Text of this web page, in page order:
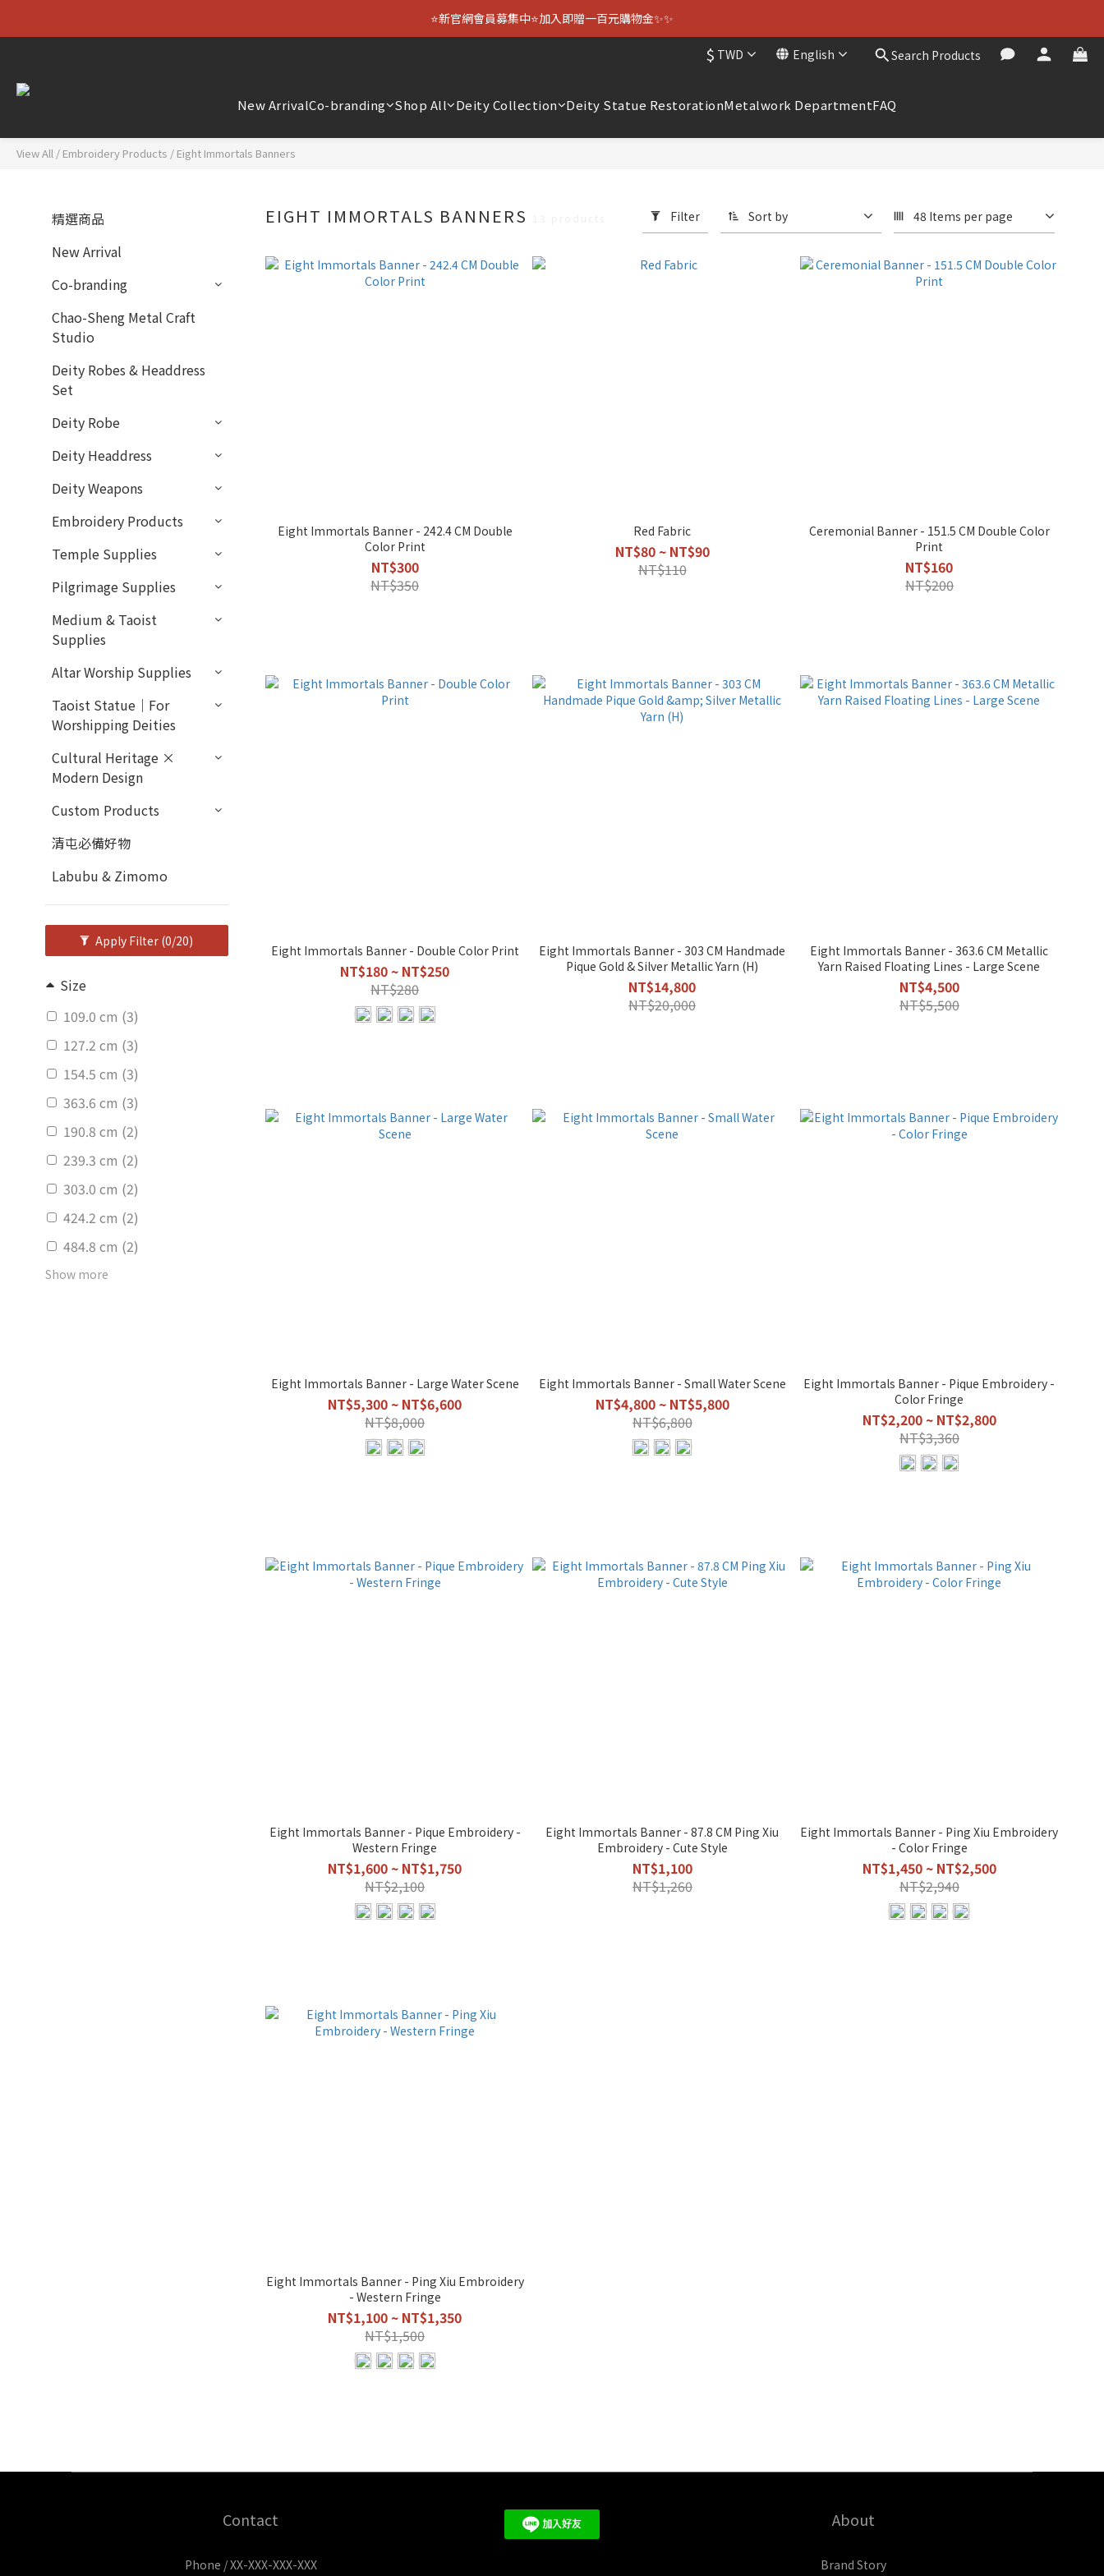
⭐新官網會員募集中⭐加入即贈一百元購物金✨✨
$ TWD English Search Products
New ArrivalCo-branding Shop All Deity Collection Deity Statue RestorationMetalwork DepartmentFAQ
View All / Embroidery Products / Eight Immortals Banners
精選商品
New Arrival
Co-branding
Chao-Sheng Metal Craft
Studio
Deity Robes & Headdress
Set
Deity Robe
Deity Headdress
Deity Weapons
Embroidery Products
Temple Supplies
Pilgrimage Supplies
Medium & Taoist
Supplies
Altar Worship Supplies
Taoist Statue｜For
Worshipping Deities
Cultural Heritage ×
Modern Design
Custom Products
清屯必備好物
Labubu & Zimomo
Apply Filter (0/20)
Size
109.0 cm (3)
127.2 cm (3)
154.5 cm (3)
363.6 cm (3)
190.8 cm (2)
239.3 cm (2)
303.0 cm (2)
424.2 cm (2)
484.8 cm (2)
Show more
EIGHT IMMORTALS BANNERS Filter Sort by 48 Items per page
Eight Immortals Banner - 242.4 CM Double
Color Print
NT$300
NT$350
Red Fabric
NT$80 ~ NT$90
NT$110
Ceremonial Banner - 151.5 CM Double Color
Print
NT$160
NT$200
Eight Immortals Banner - Double Color Print
NT$180 ~ NT$250
NT$280
Eight Immortals Banner - 303 CM Handmade
Pique Gold & Silver Metallic Yarn (H)
NT$14,800
NT$20,000
Eight Immortals Banner - 363.6 CM Metallic
Yarn Raised Floating Lines - Large Scene
NT$4,500
NT$5,500
Eight Immortals Banner - Large Water Scene
NT$5,300 ~ NT$6,600
NT$8,000
Eight Immortals Banner - Small Water Scene
NT$4,800 ~ NT$5,800
NT$6,800
Eight Immortals Banner - Pique Embroidery -
Color Fringe
NT$2,200 ~ NT$2,800
NT$3,360
Eight Immortals Banner - Pique Embroidery -
Western Fringe
NT$1,600 ~ NT$1,750
NT$2,100
Eight Immortals Banner - 87.8 CM Ping Xiu
Embroidery - Cute Style
NT$1,100
NT$1,260
Eight Immortals Banner - Ping Xiu Embroidery
- Color Fringe
NT$1,450 ~ NT$2,500
NT$2,940
Eight Immortals Banner - Ping Xiu Embroidery
- Western Fringe
NT$1,100 ~ NT$1,350
NT$1,500
Contact
Phone / XX-XXX-XXX-XXX
About
Brand Story